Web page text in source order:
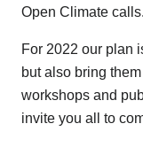
Open Climate
For 2022 our plan
but also bring
workshops and
invite you all to